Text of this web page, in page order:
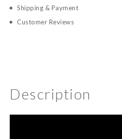
Shipping & Payment
Customer Reviews
Description